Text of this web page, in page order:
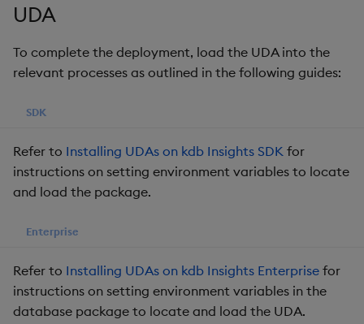
UDA
To complete the deployment, load the UDA into the
relevant processes as outlined in the following guides:
SDK
Refer to Installing UDAs on kdb Insights SDK for
instructions on setting environment variables to locate
and load the package.
Enterprise
Refer to Installing UDAs on kdb Insights Enterprise for
instructions on setting environment variables in the
database package to locate and load the UDA.